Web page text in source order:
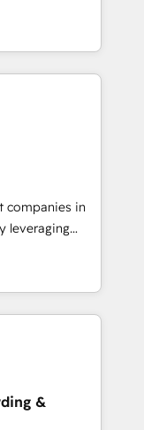
has earned
a powerful
for over 800
your
undisputed
designed to
your
growth-first
their
companies in
leveraging
and
offer spans
in CRM
design, sales
companies
their
through
&